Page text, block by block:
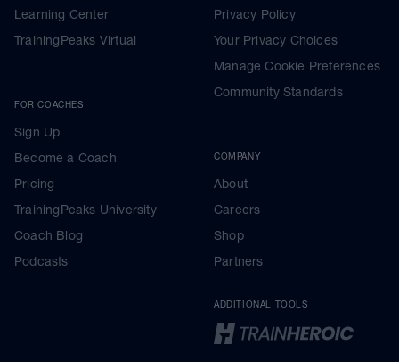
Learning Center
TrainingPeaks Virtual
FOR COACHES
Sign Up
Become a Coach
Pricing
TrainingPeaks University
Coach Blog
Podcasts
Privacy Policy
Your Privacy Choices
Manage Cookie Preferences
Community Standards
COMPANY
About
Careers
Shop
Partners
ADDITIONAL TOOLS